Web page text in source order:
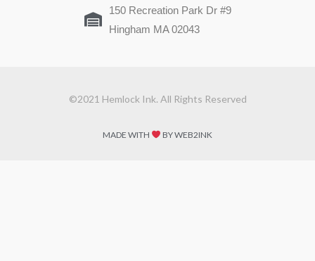
150 Recreation Park Dr #9
Hingham MA 02043
©2021 Hemlock Ink. All Rights Reserved
MADE WITH BY WEB2INK